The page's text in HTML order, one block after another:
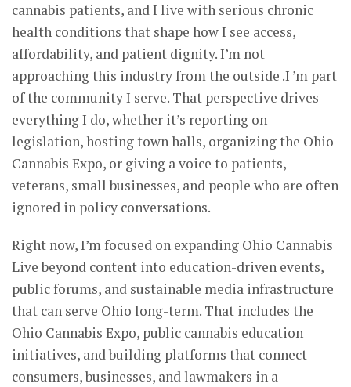
cannabis patients, and I live with serious chronic
health conditions that shape how I see access,
affordability, and patient dignity. I’m not
approaching this industry from the outside .I ’m part
of the community I serve. That perspective drives
everything I do, whether it’s reporting on
legislation, hosting town halls, organizing the Ohio
Cannabis Expo, or giving a voice to patients,
veterans, small businesses, and people who are often
ignored in policy conversations.
Right now, I’m focused on expanding Ohio Cannabis
Live beyond content into education-driven events,
public forums, and sustainable media infrastructure
that can serve Ohio long-term. That includes the
Ohio Cannabis Expo, public cannabis education
initiatives, and building platforms that connect
consumers, businesses, and lawmakers in a